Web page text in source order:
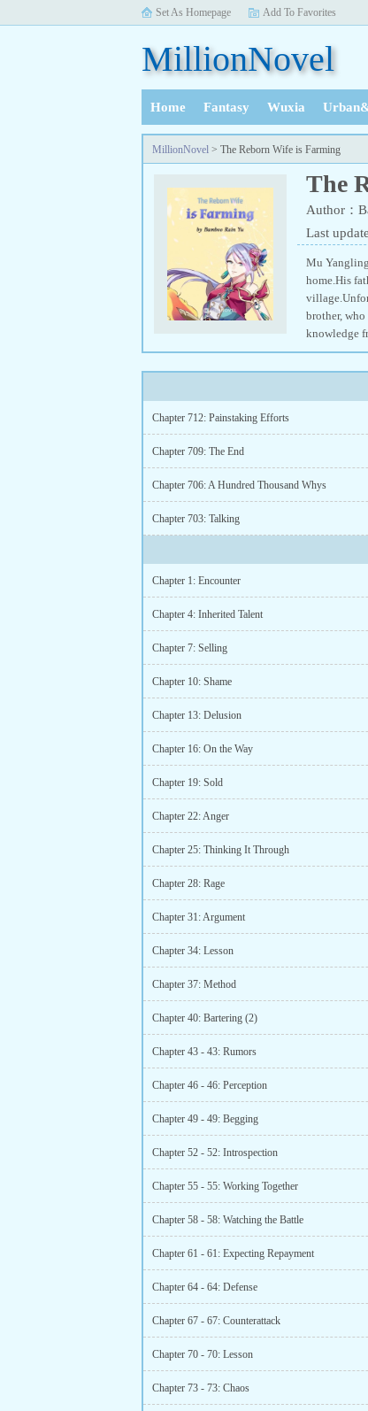
Set As Homepage Add To Favorites
MillionNovel
Home Fantasy Wuxia
History
MillionNovel > The Reborn Wife is Farming
The
Author：
Last
Mu
home.His
brother, who
knowledge
Chapter 712: Painstaking Efforts
Chapter 709: The End
Chapter 706: A Hundred Thousand Whys
Chapter 703: Talking
Chapter 1: Encounter
Chapter 4: Inherited Talent
Chapter 7: Selling
Chapter 10: Shame
Chapter 13: Delusion
Chapter 16: On the Way
Chapter 19: Sold
Chapter 22: Anger
Chapter 25: Thinking It Through
Chapter 28: Rage
Chapter 31: Argument
Chapter 34: Lesson
Chapter 37: Method
Chapter 40: Bartering (2)
Chapter 43 - 43: Rumors
Chapter 46 - 46: Perception
Chapter 49 - 49: Begging
Chapter 52 - 52: Introspection
Chapter 55 - 55: Working Together
Chapter 58 - 58: Watching the Battle
Chapter 61 - 61: Expecting Repayment
Chapter 64 - 64: Defense
Chapter 67 - 67: Counterattack
Chapter 70 - 70: Lesson
Chapter 73 - 73: Chaos